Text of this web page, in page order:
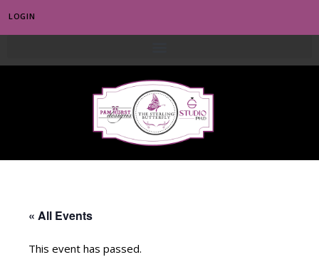
LOGIN
« All Events
This event has passed.